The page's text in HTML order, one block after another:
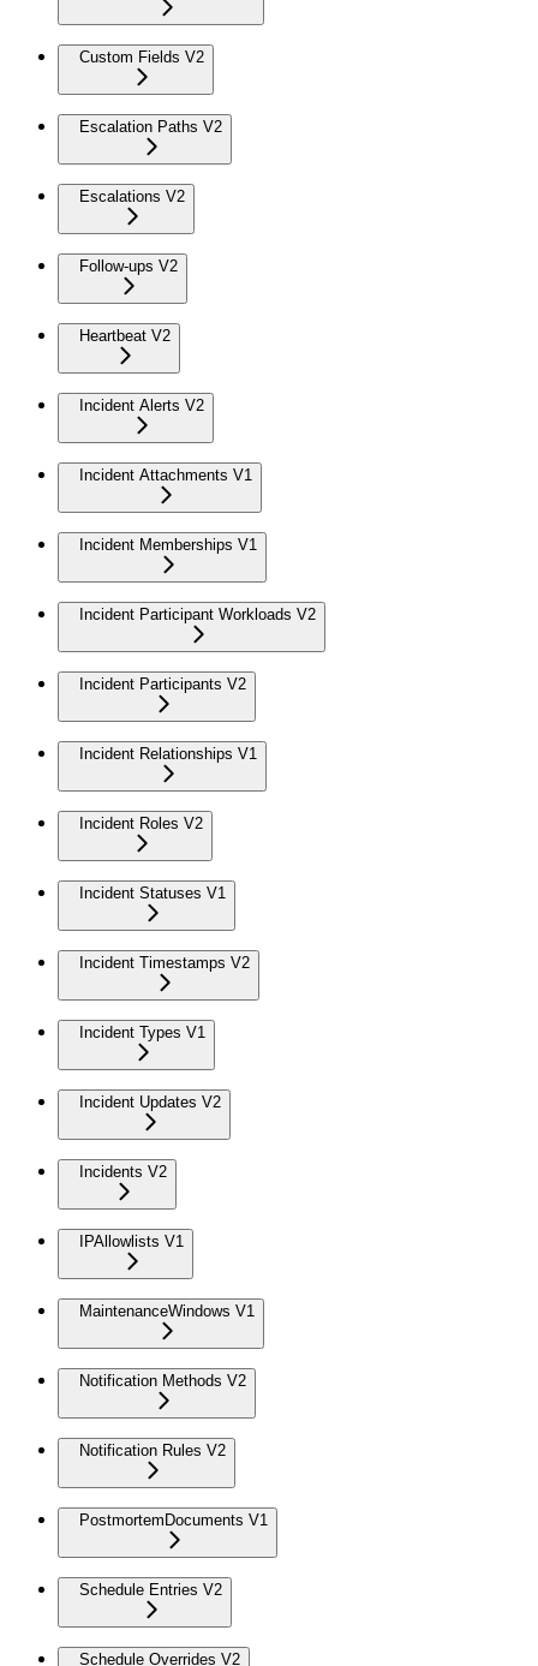
Custom Fields V2
Escalation Paths V2
Escalations V2
Follow-ups V2
Heartbeat V2
Incident Alerts V2
Incident Attachments V1
Incident Memberships V1
Incident Participant Workloads V2
Incident Participants V2
Incident Relationships V1
Incident Roles V2
Incident Statuses V1
Incident Timestamps V2
Incident Types V1
Incident Updates V2
Incidents V2
IPAllowlists V1
MaintenanceWindows V1
Notification Methods V2
Notification Rules V2
PostmortemDocuments V1
Schedule Entries V2
Schedule Overrides V2